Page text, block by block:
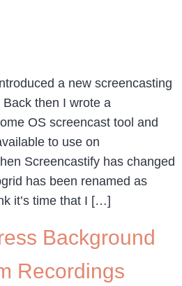
a new screencasting
then I wrote a
OS screencast tool and
to use on
Screencastify has changed
has been renamed as
it’s time that I […]
Background
Recordings